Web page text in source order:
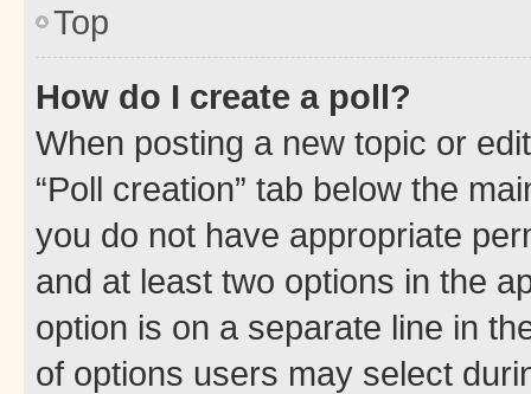
Top
How do I create a poll?
When posting a new topic or
“Poll creation” tab below the
you do not have appropriate
and at least two options in the
option is on a separate line in
of options users may select